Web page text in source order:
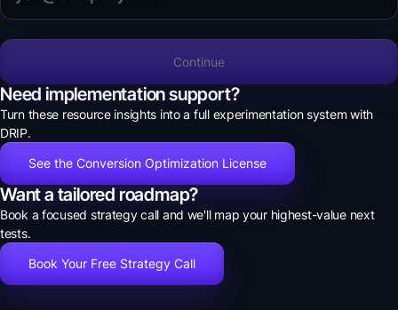
Continue
Need implementation support?
Turn these resource insights into a full experimentation system with
DRIP.
See the Conversion Optimization License
Want a tailored roadmap?
Book a focused strategy call and we'll map your highest-value next
tests.
Book Your Free Strategy Call